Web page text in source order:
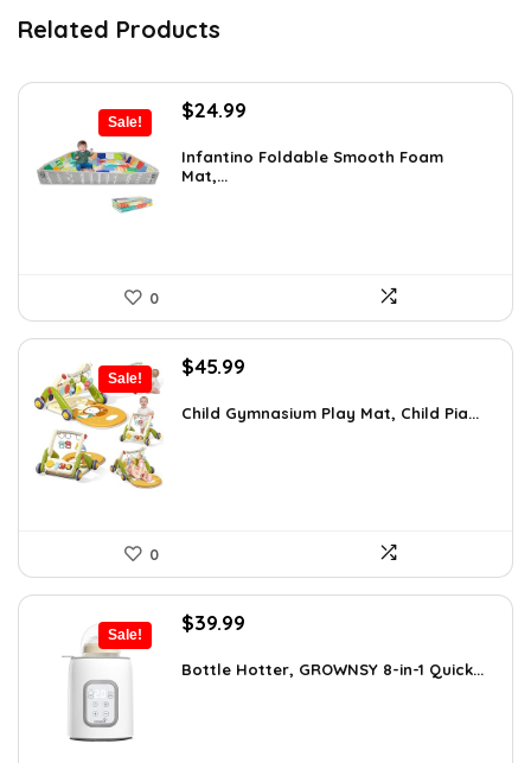
Related Products
Sale!
Original
was:
$35.24.
$24.99
is:
Infantino Foldable Smooth Foam
Mat,...
0
Sale!
Original
was:
$45.99
is:
Child Gymnasium Play Mat, Child Pia...
0
Sale!
Original
was:
$39.99
is:
Bottle Hotter, GROWNSY 8-in-1 Quick...